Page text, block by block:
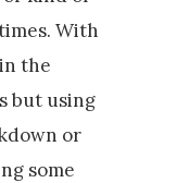
With
the
but using
or
some